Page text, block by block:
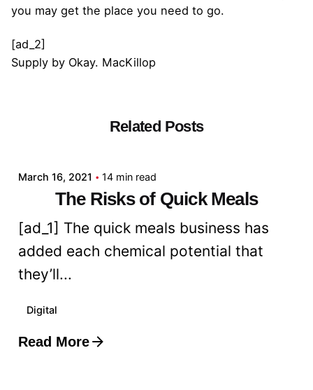
you may get the place you need to go.
[ad_2]
Supply by Okay. MacKillop
Related Posts
March 16, 2021 14 min read
The Risks of Quick Meals
[ad_1] The quick meals business has
added each chemical potential that
they’ll...
Digital
Read More
Posted by